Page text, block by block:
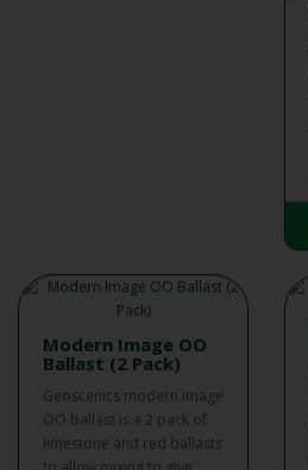
Modern Image OO
Ballast (2 Pack)
Geoscenics modern image
OO ballast is a 2 pack of
limestone and red ballasts